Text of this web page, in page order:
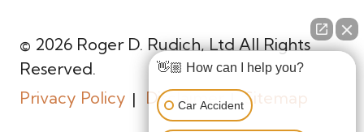
© 2026 Roger D. Rudich, Ltd All Rights
Reserved.
Privacy Policy
Disclaimer Sitemap
👋🏼 How can I help you?
Car Accident